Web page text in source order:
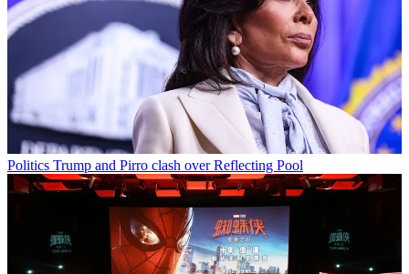
Politics Trump and Pirro clash over Reflecting Pool